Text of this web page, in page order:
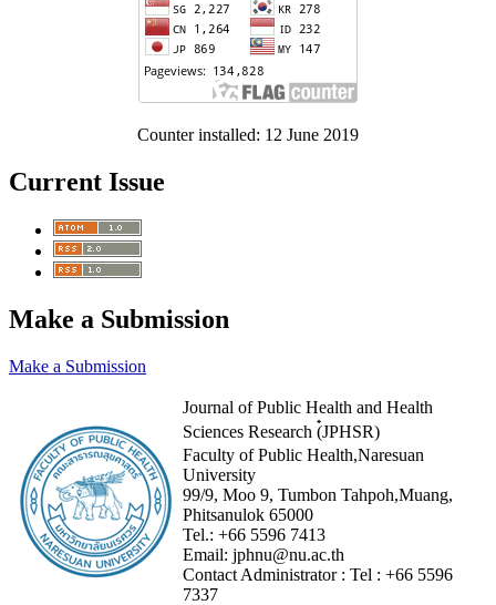
Counter installed: 12 June 2019
Current Issue
Make a Submission
Make a Submission
Journal of Public Health and Health
Sciences Research (๋JPHSR)
Faculty of Public Health,Naresuan
University
99/9, Moo 9, Tumbon Tahpoh,Muang,
Phitsanulok 65000
Tel.: +66 5596 7413
Email: jphnu@nu.ac.th
Contact Administrator : Tel : +66 5596
7337